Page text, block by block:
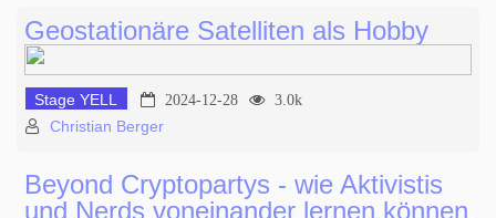
Geostationäre Satelliten als Hobby
Stage YELL 2024-12-28 3.0k
Christian Berger
Beyond Cryptopartys - wie Aktivistis
und Nerds voneinander lernen können